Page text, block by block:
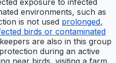
exposure to infected
environments, such as
is not used prolonged,
birds or contaminated
are also in this group
during an active